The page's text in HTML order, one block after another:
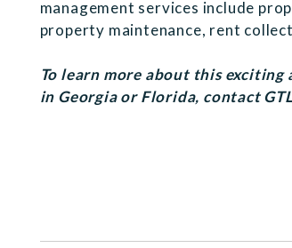
management services include
property maintenance, rent
To learn more about this
in Georgia or Florida, contact